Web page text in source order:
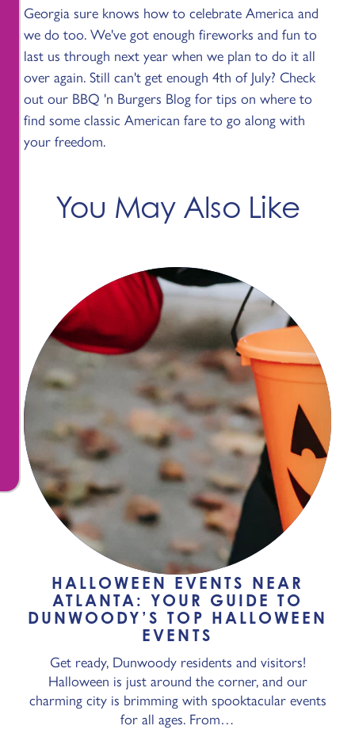
Georgia sure knows how to celebrate America and
we do too. We've got enough fireworks and fun to
last us through next year when we plan to do it all
over again. Still can't get enough 4th of July? Check
out our BBQ 'n Burgers Blog for tips on where to
find some classic American fare to go along with
your freedom.
You May Also Like
HALLOWEEN EVENTS NEAR
ATLANTA: YOUR GUIDE TO
DUNWOODY’S TOP HALLOWEEN
EVENTS
Get ready, Dunwoody residents and visitors!
Halloween is just around the corner, and our
charming city is brimming with spooktacular events
for all ages. From…